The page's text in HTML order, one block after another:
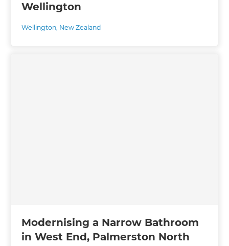
Wellington
Wellington, New Zealand
Modernising a Narrow Bathroom
in West End, Palmerston North